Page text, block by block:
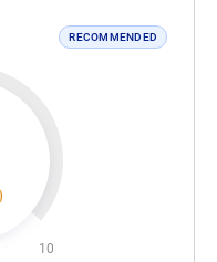
RECOMMENDED
10